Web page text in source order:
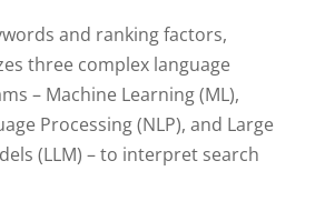
and ranking factors,
three complex language
– Machine Learning (ML),
Processing (NLP), and Large
(LLM) – to interpret search